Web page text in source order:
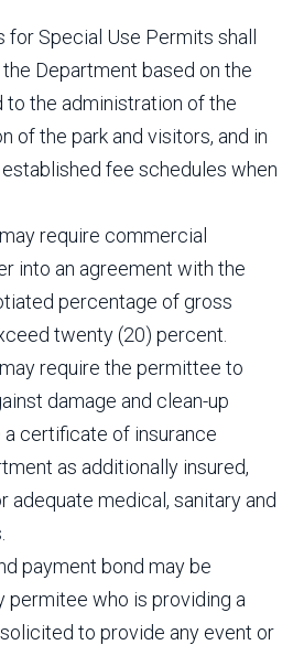
for Special Use Permits shall
Department based on the
to the administration of the
of the park and visitors, and in
fee schedules when
require commercial
into an agreement with the
percentage of gross
twenty (20) percent.
require the permittee to
damage and clean-up
a certificate of insurance
as additionally insured,
adequate medical, sanitary and
payment bond may be
permitee who is providing a
to provide any event or